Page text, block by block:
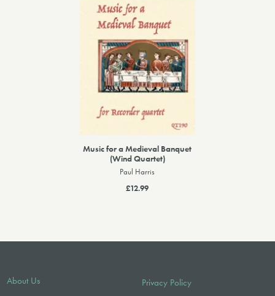
Music for a Medieval Banquet
(Wind Quartet)
Paul Harris
£12.99
About Us Privacy Policy